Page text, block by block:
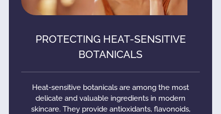
PROTECTING HEAT-SENSITIVE
BOTANICALS
Heat-sensitive botanicals are among the most
delicate and valuable ingredients in modern
skincare. They provide antioxidants, flavonoids,